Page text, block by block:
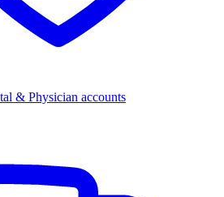
& Physician accounts